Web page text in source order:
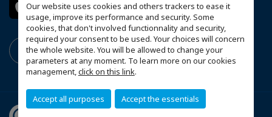
Our website uses cookies and others trackers to ease it
usage, improve its performance and security. Some
cookies, that don't involved functionnality and security,
required your consent to be used. Your choices will concern
the whole website. You will be allowed to change your
parameters at any moment. To learn more on our cookies
management,click on this link.
Accept all purposes Accept the essentials